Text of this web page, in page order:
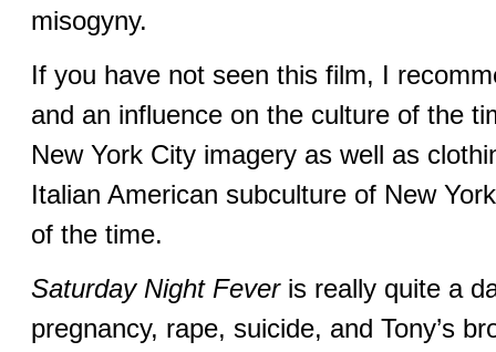
misogyny.
If you have not seen this film, I
and an influence on the culture of the
New York City imagery as well as
Italian American subculture of New
of the time.
Saturday Night Feveris really quite a
pregnancy, rape, suicide, and Tony’s